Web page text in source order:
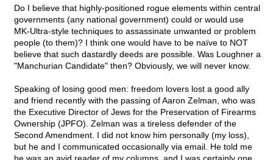
Do I believe that highly-positioned rogue elements within central
governments (any national government) could or would use
MK-Ultra-style techniques to assassinate unwanted or problem
people (to them)? I think one would have to be naïve to NOT
believe that such dastardly deeds are possible. Was Loughner a
"Manchurian Candidate" then? Obviously, we will never know.
Speaking of losing good men: freedom lovers lost a good ally
and friend recently with the passing of Aaron Zelman, who was
the Executive Director of Jews for the Preservation of Firearms
Ownership (JPFO). Zelman was a tireless defender of the
Second Amendment. I did not know him personally (my loss),
but he and I communicated occasionally via email. He told me